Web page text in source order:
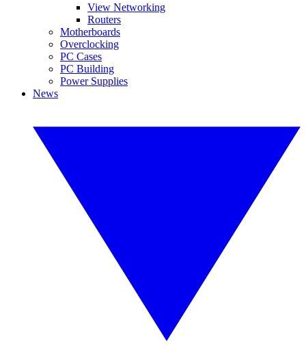
View Networking
Routers
Motherboards
Overclocking
PC Cases
PC Building
Power Supplies
News